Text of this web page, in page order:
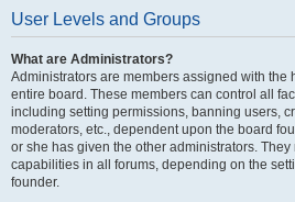
User Levels and Groups
What are Administrators?
Administrators are members assigned with the
entire board. These members can control all
including setting permissions, banning users,
moderators, etc., dependent upon the board
or she has given the other administrators.
capabilities in all forums, depending on the
founder.